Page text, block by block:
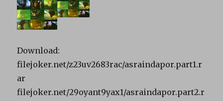
Download:
filejoker.net/z23uv2683rac/asraindapor.part1.r
ar
filejoker.net/29oyant9yax1/asraindapor.part2.r